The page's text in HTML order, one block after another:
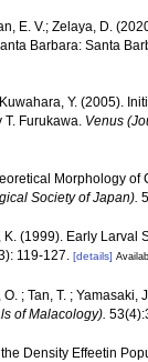
E. V.; Zelaya, D.
Barbara: Santa
Y. (2005).
Furukawa. Venus
Morphology
Society of Japan).
K. (1999). Early
119-127. [details]
O. ; Tan, T. ;
of Malacology).
Density Effeetin